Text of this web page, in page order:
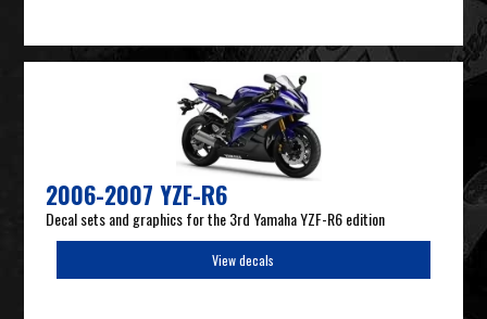
2006-2007 YZF-R6
Decal sets and graphics for the 3rd Yamaha YZF-R6 edition
View decals